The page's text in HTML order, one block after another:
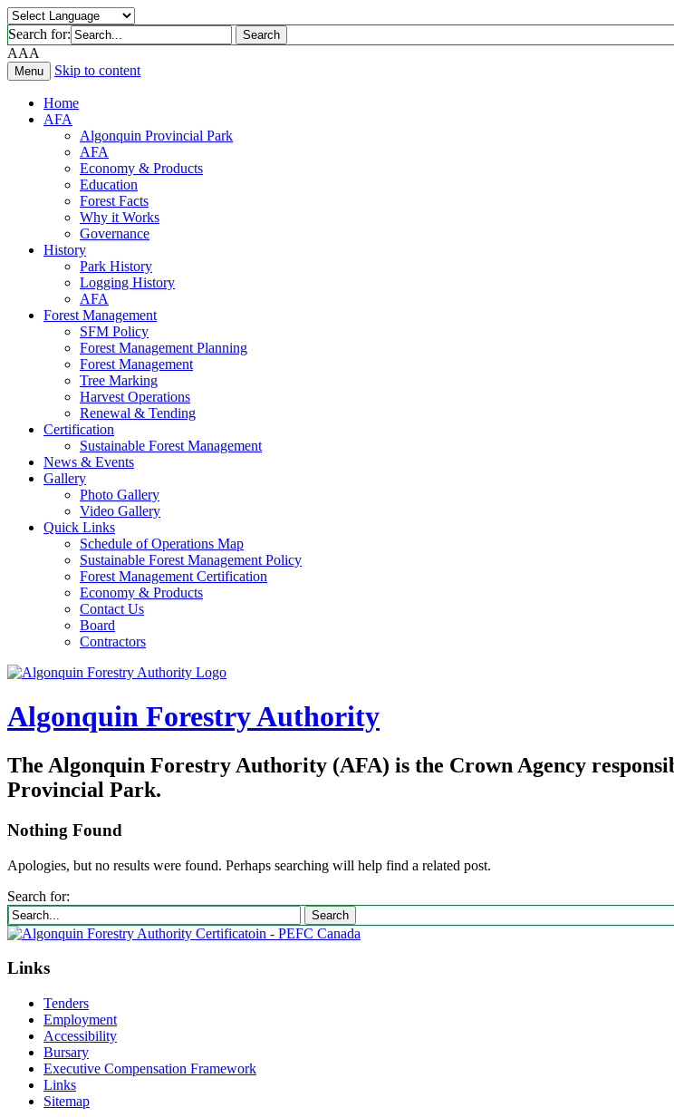
Search for: Search
AAA
Menu Skip to content
Home
AFA
Algonquin Provincial Park
AFA
Economy & Products
Education
Forest Facts
Why it Works
Governance
History
Park History
Logging History
AFA
Forest Management
SFM Policy
Forest Management Planning
Forest Management
Tree Marking
Harvest Operations
Renewal & Tending
Certification
Sustainable Forest Management
News & Events
Gallery
Photo Gallery
Video Gallery
Quick Links
Schedule of Operations Map
Sustainable Forest Management Policy
Forest Management Certification
Economy & Products
Contact Us
Board
Contractors
Algonquin Forestry Authority
The Algonquin Forestry Authority (AFA) is the Crown Agency
Provincial Park.
Nothing Found
Apologies, but no results were found. Perhaps searching will help find a related post.
Search for:
Search
Links
Tenders
Employment
Accessibility
Bursary
Executive Compensation Framework
Links
Sitemap